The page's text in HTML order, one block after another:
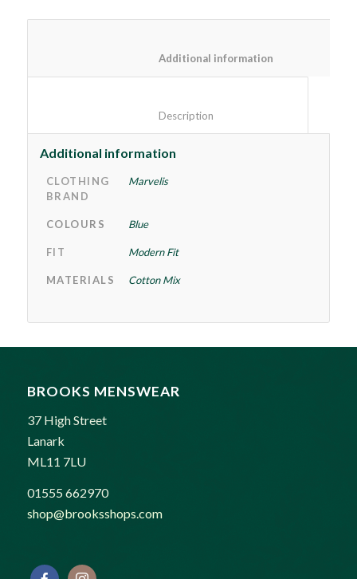
Additional information
CLOTHING
BRAND
Marvelis
COLOURS Blue
FIT Modern Fit
MATERIALS Cotton Mix
BROOKS MENSWEAR
37 High Street
Lanark
ML11 7LU
01555 662970
shop@brooksshops.com